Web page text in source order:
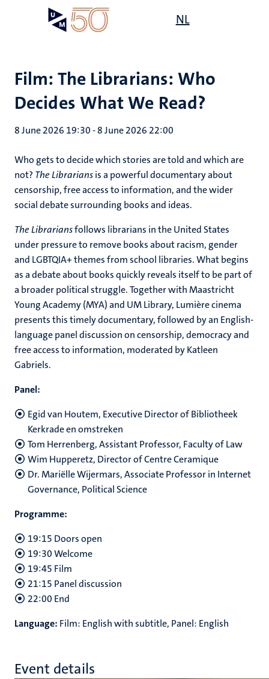
NL
Film: The Librarians: Who
Decides What We Read?
8 June 2026 19:30-8 June 2026 22:00
Who gets to decide which stories are told and which are
not? The Librariansis a powerful documentary about
censorship, free access to information, and the wider
social debate surrounding books and ideas.
The Librariansfollows librarians in the United States
under pressure to remove books about racism, gender
and LGBTQIA+ themes from school libraries. What begins
as a debate about books quickly reveals itself to be part of
a broader political struggle. Together with Maastricht
Young Academy (MYA) and UM Library, Lumière cinema
presents this timely documentary, followed by an English-
language panel discussion on censorship, democracy and
free access to information, moderated by Katleen
Gabriels.
Panel:
Egid van Houtem, Executive Director of Bibliotheek
Kerkrade en omstreken
Tom Herrenberg, Assistant Professor, Faculty of Law
Wim Hupperetz, Director of Centre Ceramique
Dr. Mariëlle Wijermars, Associate Professor in Internet
Governance, Political Science
Programme:
19:15 Doors open
19:30 Welcome
19:45 Film
21:15 Panel discussion
22:00 End
Language: Film: English with subtitle, Panel: English
Event details